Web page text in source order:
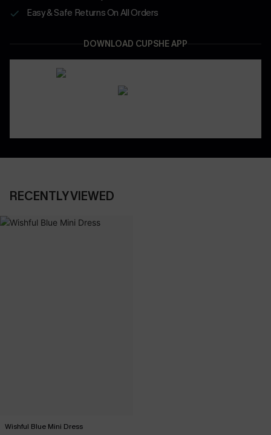
Easy & Safe Returns On All Orders
DOWNLOAD CUPSHE APP
RECENTLY VIEWED
Wishful Blue Mini Dress